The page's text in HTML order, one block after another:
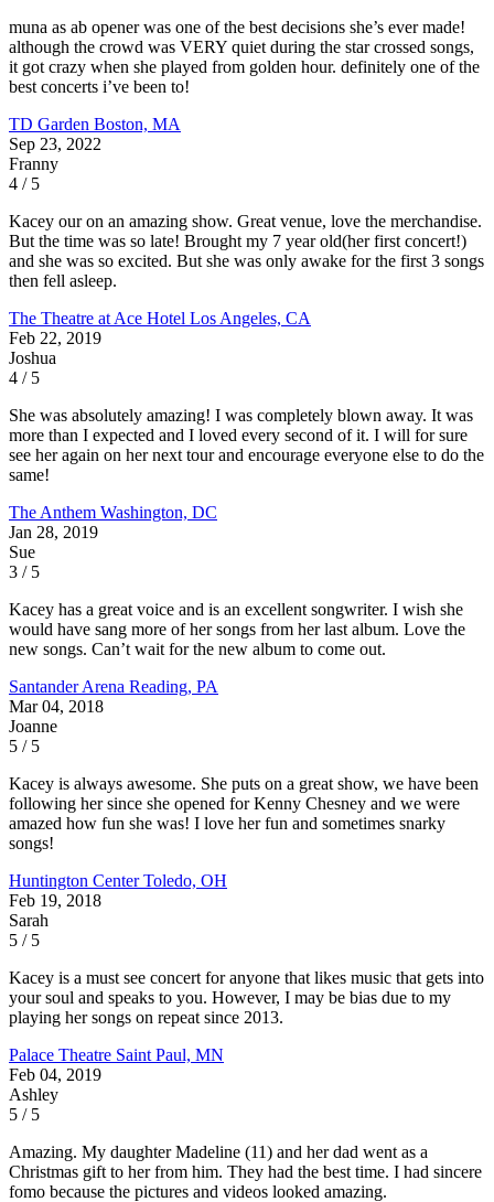
muna as ab opener was one of the best decisions she’s ever made!
although the crowd was VERY quiet during the star crossed songs,
it got crazy when she played from golden hour. definitely one of the
best concerts i’ve been to!
TD Garden Boston, MA
Sep 23, 2022
Franny
4 / 5
Kacey our on an amazing show. Great venue, love the merchandise.
But the time was so late! Brought my 7 year old(her first concert!)
and she was so excited. But she was only awake for the first 3 songs
then fell asleep.
The Theatre at Ace Hotel Los Angeles, CA
Feb 22, 2019
Joshua
4 / 5
She was absolutely amazing! I was completely blown away. It was
more than I expected and I loved every second of it. I will for sure
see her again on her next tour and encourage everyone else to do the
same!
The Anthem Washington, DC
Jan 28, 2019
Sue
3 / 5
Kacey has a great voice and is an excellent songwriter. I wish she
would have sang more of her songs from her last album. Love the
new songs. Can’t wait for the new album to come out.
Santander Arena Reading, PA
Mar 04, 2018
Joanne
5 / 5
Kacey is always awesome. She puts on a great show, we have been
following her since she opened for Kenny Chesney and we were
amazed how fun she was! I love her fun and sometimes snarky
songs!
Huntington CenterToledo, OH
Feb 19, 2018
Sarah
5 / 5
Kacey is a must see concert for anyone that likes music that gets into
your soul and speaks to you. However, I may be bias due to my
playing her songs on repeat since 2013.
Palace Theatre Saint Paul, MN
Feb 04, 2019
Ashley
5 / 5
Amazing. My daughter Madeline (11) and her dad went as a
Christmas gift to her from him. They had the best time. I had sincere
fomo because the pictures and videos looked amazing.